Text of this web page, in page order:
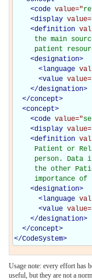
<code value="
<display
<definition
the main
patient
<designation>
<language
<value
</designation>
</concept>
<concept>
<code value="
<display
<definition
Patient or
person. Data
the other
importance of
<designation>
<language
<value
</designation>
</concept>
</CodeSystem>
Usage note: every effort has
useful, but they are not a